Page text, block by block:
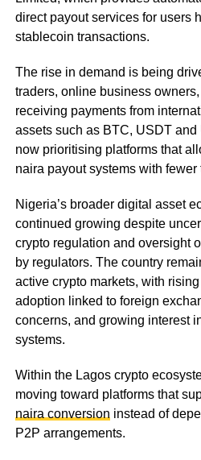
direct payout services for users
stablecoin transactions.
The rise in demand is being
traders, online business
receiving payments from
assets such as BTC, USDT
now prioritising platforms that
naira payout systems with
Nigeria’s broader digital asset
continued growing despite
crypto regulation and oversight
by regulators. The country
active crypto markets, with
adoption linked to foreign
concerns, and growing interest
systems.
Within the Lagos crypto
moving toward platforms that
naira conversion instead of
P2P arrangements.